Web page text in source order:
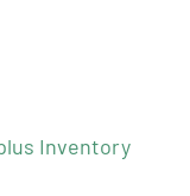
Inventory